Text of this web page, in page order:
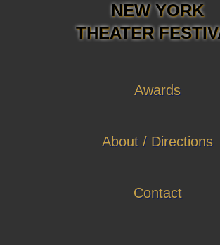
NEW YORK
THEATER
Awards
About / Directions
Contact